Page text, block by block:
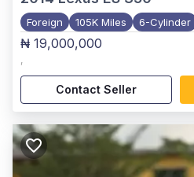
Foreign 105K Miles 6-Cylinder
₦ 19,000,000
,
Contact Seller